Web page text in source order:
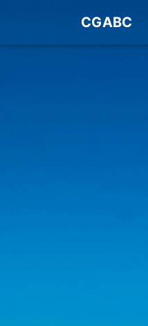
CGABC